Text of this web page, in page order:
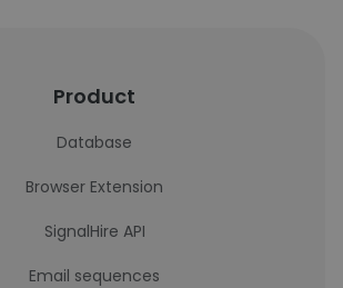
Product
Database
Browser Extension
SignalHire API
Email sequences